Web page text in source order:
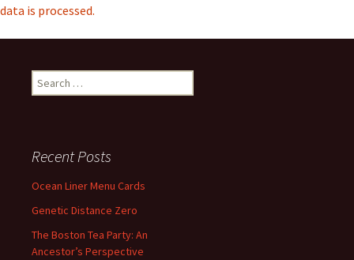
data is processed.
Search
for:
Recent Posts
Ocean Liner Menu Cards
Genetic Distance Zero
The Boston Tea Party: An
Ancestor’s Perspective